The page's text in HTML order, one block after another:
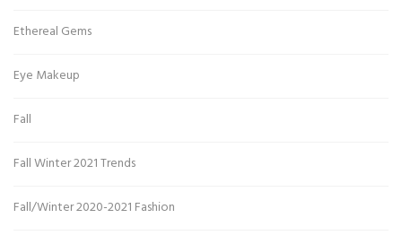
Ethereal Gems
Eye Makeup
Fall
Fall Winter 2021 Trends
Fall/Winter 2020-2021 Fashion